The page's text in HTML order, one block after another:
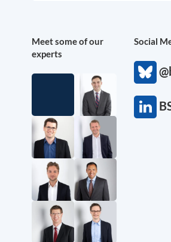
Meet some of our
experts
Social